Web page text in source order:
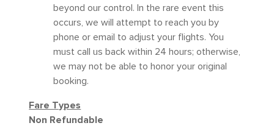
beyond our control. In the rare event this
occurs, we will attempt to reach you by
phone or email to adjust your flights. You
must call us back within 24 hours; otherwise,
we may not be able to honor your original
booking.
Fare Types
Non Refundable